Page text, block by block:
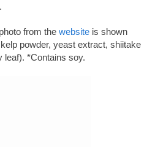
from the websiteis shown
powder, yeast extract, shiitake
leaf). *Contains soy.